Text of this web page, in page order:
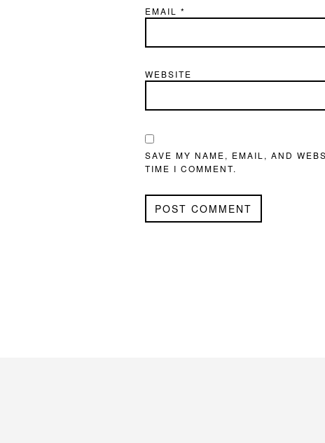
EMAIL *
WEBSITE
SAVE MY NAME, EMAIL, AND
TIME I COMMENT.